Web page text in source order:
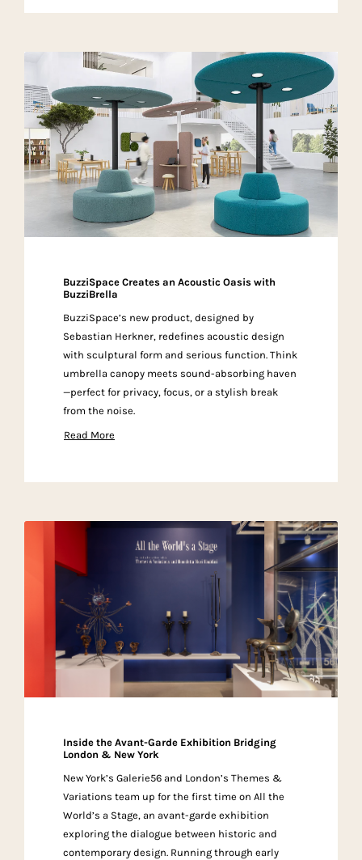
BuzziSpace Creates an Acoustic Oasis with
BuzziBrella
BuzziSpace’s new product, designed by
Sebastian Herkner, redefines acoustic design
with sculptural form and serious function. Think
umbrella canopy meets sound-absorbing haven
—perfect for privacy, focus, or a stylish break
from the noise.
Read More
Inside the Avant-Garde Exhibition Bridging
London & New York
New York’s Galerie56 and London’s Themes &
Variations team up for the first time on All the
World’s a Stage, an avant-garde exhibition
exploring the dialogue between historic and
contemporary design. Running through early